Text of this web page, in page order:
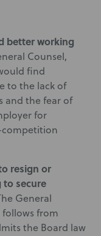
better working
Counsel,
find
to the lack of
and the fear of
for
resign or
secure
General
from
the Board law